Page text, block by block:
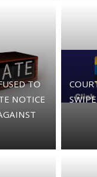
TO
NOTICE